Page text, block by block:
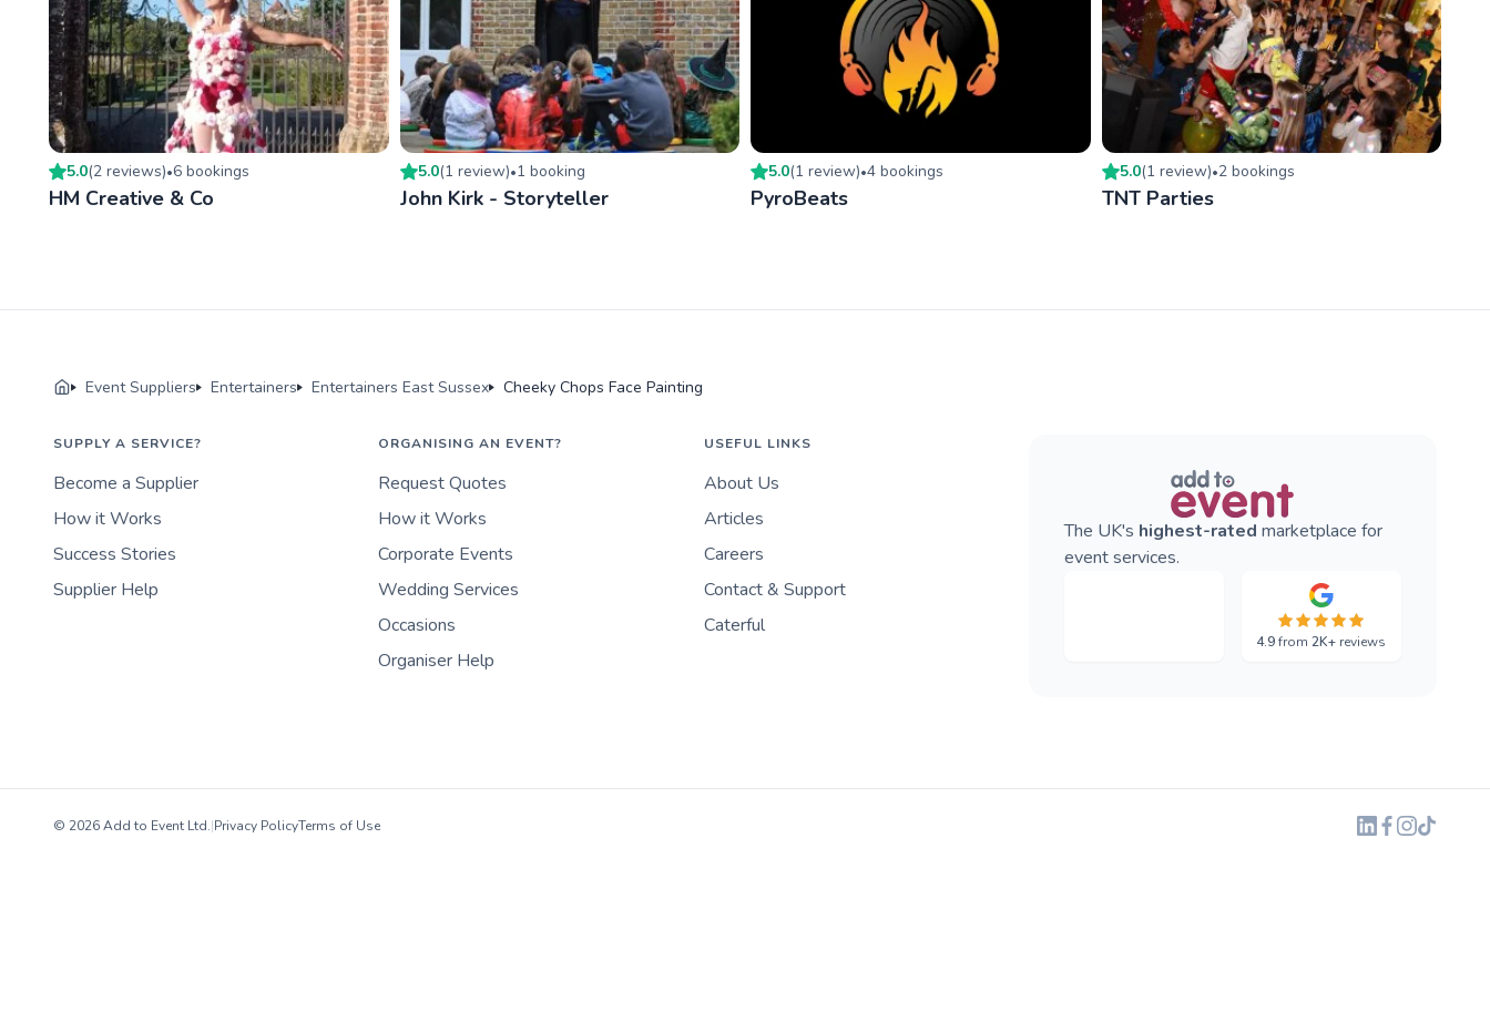
5.0(2 reviews)•6 bookings
HM Creative & Co
5.0(1 review)•1 booking
John Kirk - Storyteller
5.0(1 review)•4 bookings
PyroBeats
5.0(1 review)•2bookings
TNT Parties
Event Suppliers Entertainers Entertainers East Sussex Cheeky Chops Face Painting
SUPPLY A SERVICE?
Become a Supplier
How it Works
Success Stories
Supplier Help
ORGANISING AN EVENT?
Request Quotes
How it Works
Corporate Events
Wedding Services
Occasions
Organiser Help
USEFUL LINKS
About Us
Articles
Careers
Contact & Support
Caterful
The UK's highest-rated marketplace for
event services.
4.9from2K+ reviews
© 2026 Add to Event Ltd.|Privacy PolicyTerms of Use